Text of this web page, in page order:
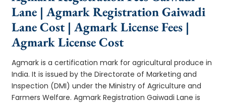
Lane | Agmark Registration Gaiwadi
Lane Cost | Agmark License Fees |
Agmark License Cost
Agmark is a certification mark for agricultural produce in
India. It is issued by the Directorate of Marketing and
Inspection (DMI) under the Ministry of Agriculture and
Farmers Welfare. Agmark Registration Gaiwadi Lane is